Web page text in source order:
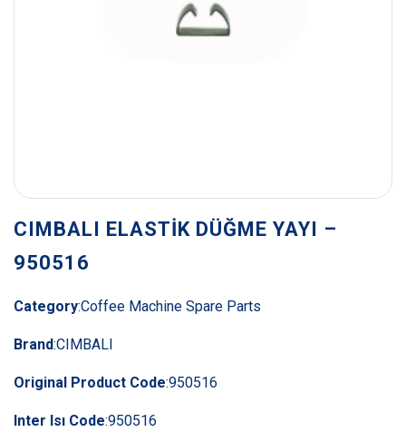
CIMBALI ELASTİK DÜĞME YAYI –
950516
Category:Coffee Machine Spare Parts
Brand:CIMBALI
Original Product Code:950516
Inter Isı Code:950516